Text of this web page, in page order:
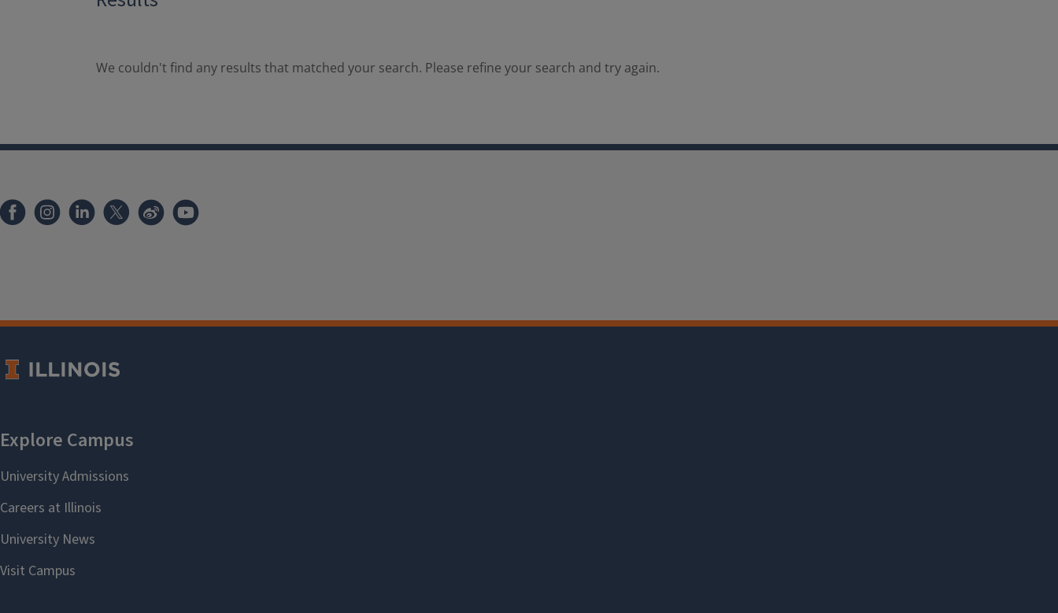
We couldn't find any results that matched your search. Please refine your search and try again.